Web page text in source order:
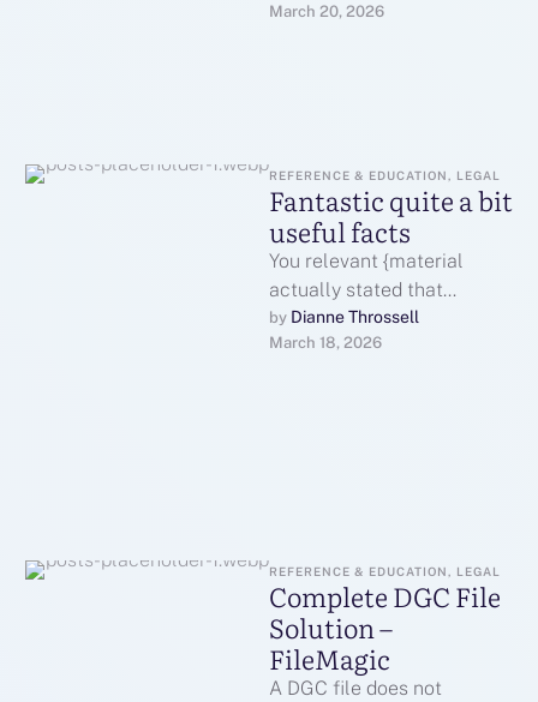
March 20, 2026
REFERENCE & EDUCATION, LEGAL
Fantastic quite a bit
useful facts
You relevant {material
actually stated that
relevant {material
terrificallyWatch here: With
by Dianne Throssell
March 18, 2026
REFERENCE & EDUCATION, LEGAL
Complete DGC File
Solution –
FileMagic
A DGC file does not